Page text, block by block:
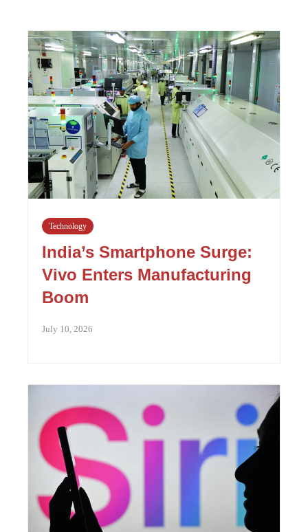
Technology
India’s Smartphone Surge:
Vivo Enters Manufacturing
Boom
July 10, 2026